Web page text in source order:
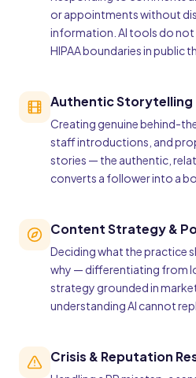
or appointments without
information. AI tools do not
HIPAA boundaries in public
Authentic Storytelling
Creating genuine behind-
staff introductions, and
stories — the authentic,
converts a follower into a
Content Strategy &
Deciding what the practice
why — differentiating from
strategy grounded in
understanding AI cannot
Crisis & Reputation